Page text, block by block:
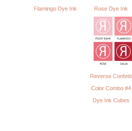
Flamingo Dye Ink Rose Dye Ink
Reverse Confetti
Color Combo #4
Dye Ink Cubes